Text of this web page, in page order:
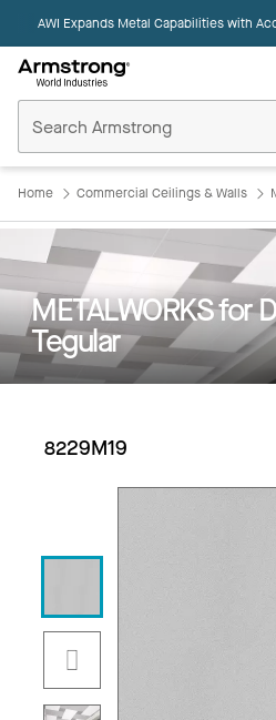
AWI Expands Metal Capabilities with
Ceilings
Home
Home Commercial Ceilings & Walls
METALWORKS for
Tegular
8229M19